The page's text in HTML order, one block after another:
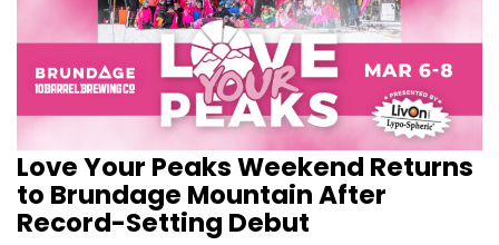
Love Your Peaks Weekend Returns
to Brundage Mountain After
Record-Setting Debut